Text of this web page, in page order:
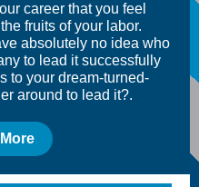
career that you feel
fruits of your labor.
absolutely no idea who
to lead it successfully
to your dream-turned-
around to lead it?.